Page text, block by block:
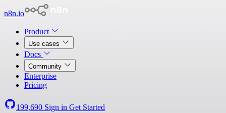
n8n.io
Product
Use cases
Docs
Community
Enterprise
Pricing
199,690 Sign in Get Started